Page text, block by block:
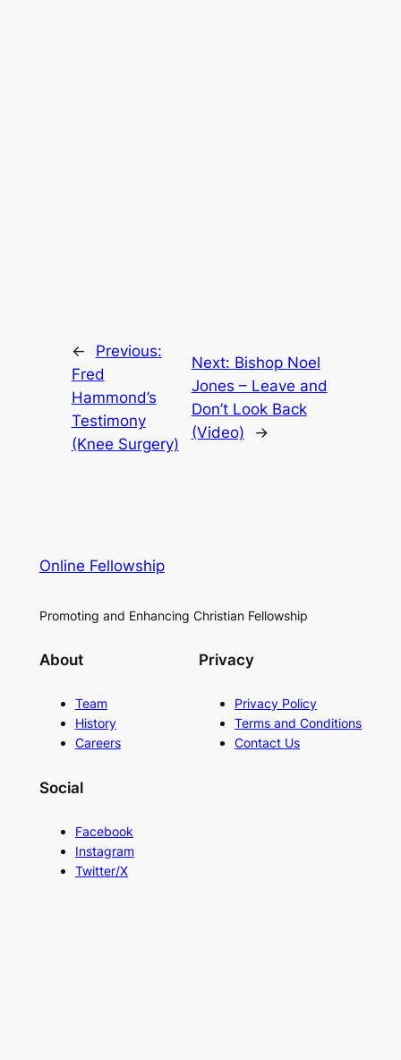
←
Previous:
Fred
Hammond’s
Testimony
(Knee Surgery)
Next: Bishop Noel
Jones – Leave and
Don’t Look Back
(Video)
→
Online Fellowship
Promoting and Enhancing Christian Fellowship
About
Team
History
Careers
Privacy
Privacy Policy
Terms and Conditions
Contact Us
Social
Facebook
Instagram
Twitter/X